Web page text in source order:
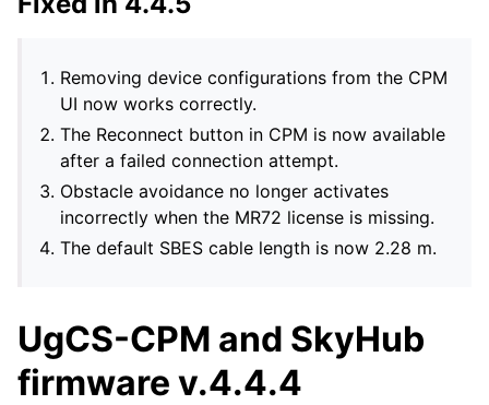
Removing device configurations from the CPM
UI now works correctly.
The Reconnect button in CPM is now available
after a failed connection attempt.
Obstacle avoidance no longer activates
incorrectly when the MR72 license is missing.
The default SBES cable length is now 2.28 m.
UgCS-CPM and SkyHub
firmware v.4.4.4